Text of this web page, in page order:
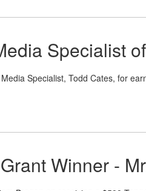
Specialist
Specialist, Todd Cates, for
Winner -